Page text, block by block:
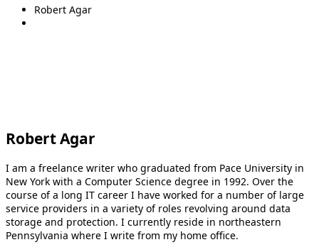
Robert Agar
Robert Agar
I am a freelance writer who graduated from Pace University in
New York with a Computer Science degree in 1992. Over the
course of a long IT career I have worked for a number of large
service providers in a variety of roles revolving around data
storage and protection. I currently reside in northeastern
Pennsylvania where I write from my home office.